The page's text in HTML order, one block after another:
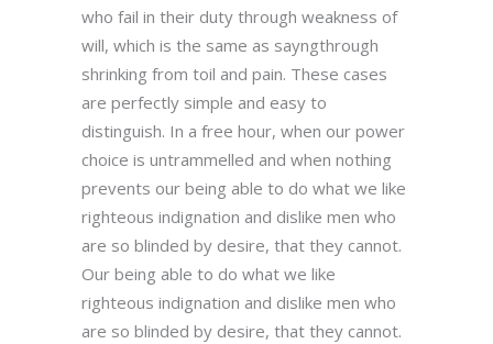
who fail in their duty through weakness of
will, which is the same as sayngthrough
shrinking from toil and pain. These cases
are perfectly simple and easy to
distinguish. In a free hour, when our power
choice is untrammelled and when nothing
prevents our being able to do what we like
righteous indignation and dislike men who
are so blinded by desire, that they cannot.
Our being able to do what we like
righteous indignation and dislike men who
are so blinded by desire, that they cannot.